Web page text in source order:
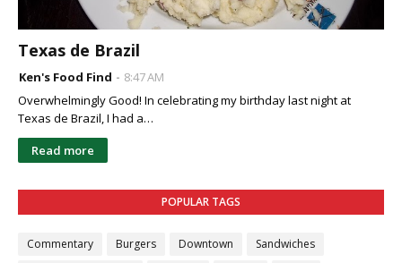
Texas de Brazil
Ken's Food Find
8:47 AM
Overwhelmingly Good! In celebrating my birthday last night at
Texas de Brazil, I had a…
Read more
POPULAR TAGS
Commentary Burgers Downtown
Sandwiches